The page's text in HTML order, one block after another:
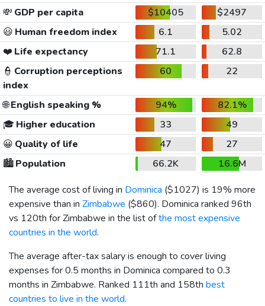
💸 GDP per capita $10405
$2497
😃 Human freedom index 6.1
5.02
❤️ Life expectancy 71.1
62.8
👮 Corruption perceptions
index
60 22
🌐English speaking % 94%
82.1%
🎓 Higher education 33
49
😀 Quality of life 47
27
🏙️Population 66.2K
16.6M
The average cost of living in Dominica ($1027) is 19% more
expensive than in Zimbabwe ($860). Dominica ranked 96th
vs 120th for Zimbabwe in the list ofthe most expensive
countries in the world.
The average after-tax salary is enough to cover living
expenses for 0.5 months in Dominica compared to 0.3
months in Zimbabwe. Ranked 111th and 158th best
countries to live in the world.